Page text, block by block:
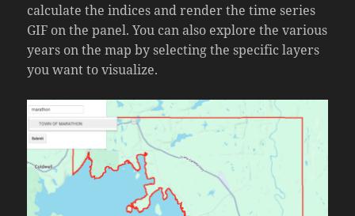
calculate the indices and render the time series
GIF on the panel. You can also explore the various
years on the map by selecting the specific layers
you want to visualize.